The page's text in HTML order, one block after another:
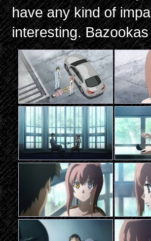
have any kind of
interesting.